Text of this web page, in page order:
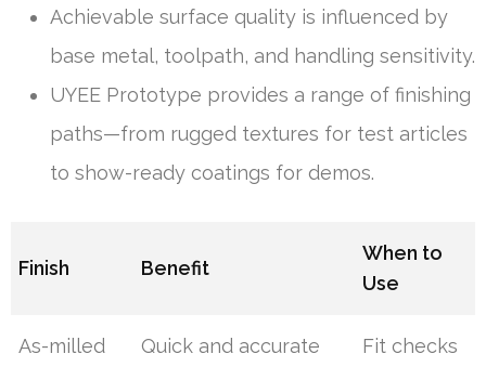
Achievable surface quality is influenced by
base metal, toolpath, and handling sensitivity.
UYEE Prototype provides a range of finishing
paths—from rugged textures for test articles
to show-ready coatings for demos.
Finish Benefit
When to
Use
As-milled Quick and accurate Fit checks